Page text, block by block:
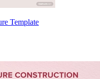
Template